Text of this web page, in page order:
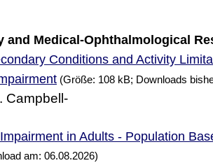
and Medical-Ophthalmological
Conditions and Activity
(Größe: 108 kB; Downloads
Campbell-
in Adults - Population
am: 06.08.2026)